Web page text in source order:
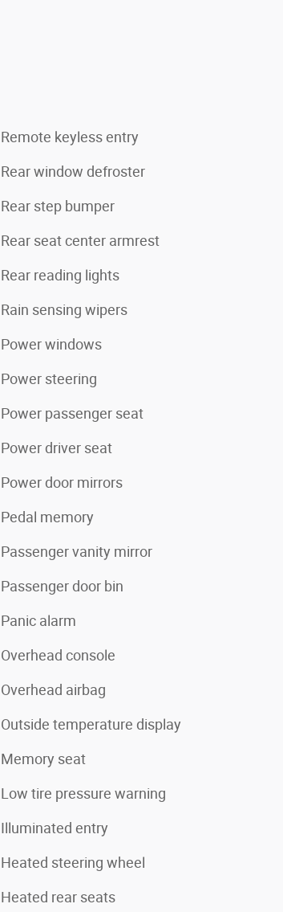
Remote keyless entry
Rear window defroster
Rear step bumper
Rear seat center armrest
Rear reading lights
Rain sensing wipers
Power windows
Power steering
Power passenger seat
Power driver seat
Power door mirrors
Pedal memory
Passenger vanity mirror
Passenger door bin
Panic alarm
Overhead console
Overhead airbag
Outside temperature display
Memory seat
Low tire pressure warning
Illuminated entry
Heated steering wheel
Heated rear seats